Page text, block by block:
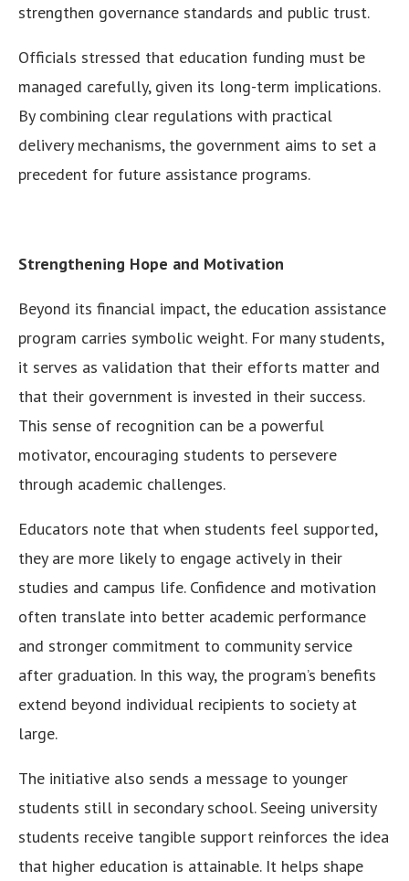
strengthen governance standards and public trust.
Officials stressed that education funding must be
managed carefully, given its long-term implications.
By combining clear regulations with practical
delivery mechanisms, the government aims to set a
precedent for future assistance programs.
Strengthening Hope and Motivation
Beyond its financial impact, the education assistance
program carries symbolic weight. For many students,
it serves as validation that their efforts matter and
that their government is invested in their success.
This sense of recognition can be a powerful
motivator, encouraging students to persevere
through academic challenges.
Educators note that when students feel supported,
they are more likely to engage actively in their
studies and campus life. Confidence and motivation
often translate into better academic performance
and stronger commitment to community service
after graduation. In this way, the program’s benefits
extend beyond individual recipients to society at
large.
The initiative also sends a message to younger
students still in secondary school. Seeing university
students receive tangible support reinforces the idea
that higher education is attainable. It helps shape